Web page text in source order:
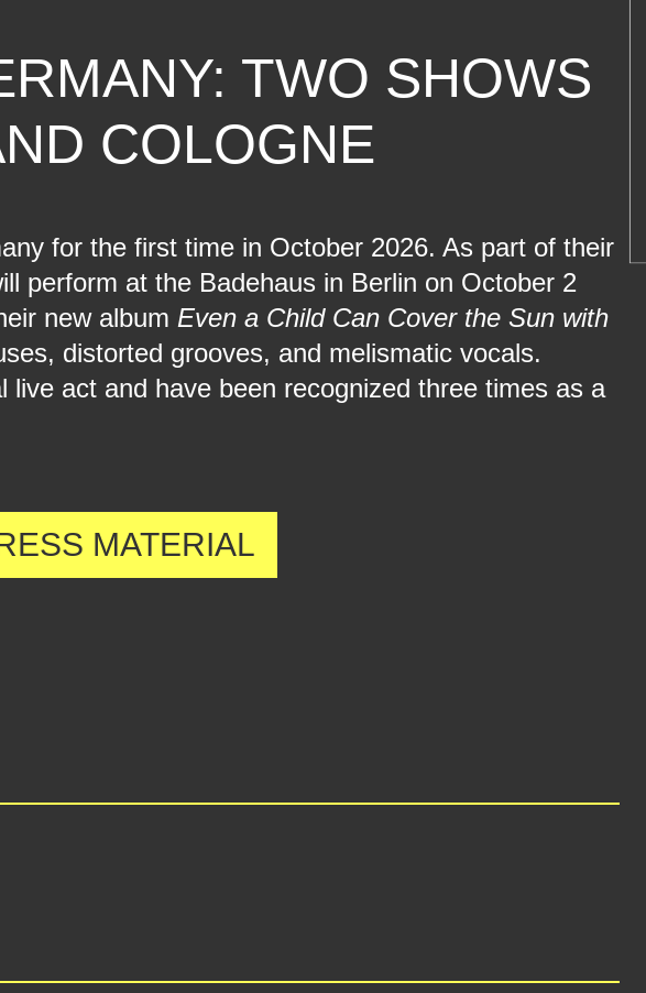
TWO SHOWS
COLOGNE
for the first time in October 2026. As part of their
perform at the Badehaus in Berlin on October 2
new album Even a Child Can Cover the Sun with
distorted grooves, and melismatic vocals.
act and have been recognized three times as a
MATERIAL